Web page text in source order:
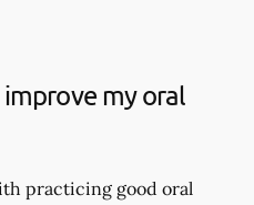
improve my oral
practicing good oral